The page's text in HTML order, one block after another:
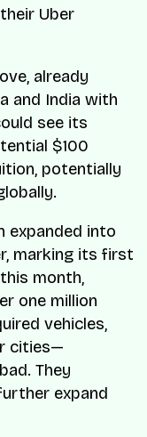
Uber
already
and India with
see its
$100
potentially
expanded into
marking its first
month,
one million
vehicles,
cities—
They
expand